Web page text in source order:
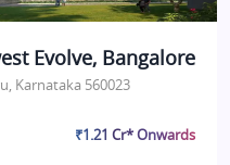
Evolve, Bangalore
Karnataka 560023
₹1.21 Cr* Onwards